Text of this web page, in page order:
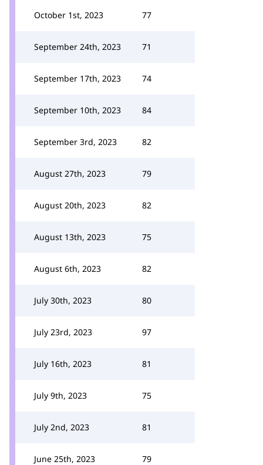
October 1st, 2023 77
September 24th, 2023 71
September 17th, 2023 74
September 10th, 2023 84
September 3rd, 2023 82
August 27th, 2023 79
August 20th, 2023 82
August 13th, 2023 75
August 6th, 2023 82
July 30th, 2023 80
July 23rd, 2023 97
July 16th, 2023 81
July 9th, 2023 75
July 2nd, 2023 81
June 25th, 2023 79